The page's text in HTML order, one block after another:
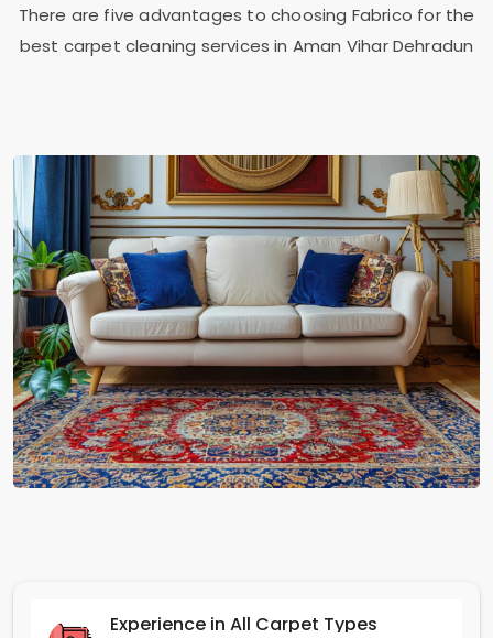
There are five advantages to choosing Fabrico for the
best carpet cleaning services in Aman Vihar Dehradun
Experience in All Carpet Types